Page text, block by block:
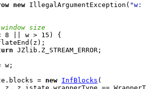
new IllegalArgumentException( "w:
size
=
new InfBlocks